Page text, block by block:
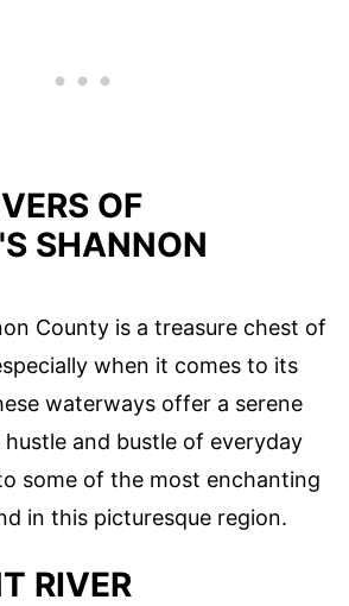
OF
SHANNON
County is a treasure chest of
when it comes to its
waterways offer a serene
and bustle of everyday
some of the most enchanting
in this picturesque region.
RIVER